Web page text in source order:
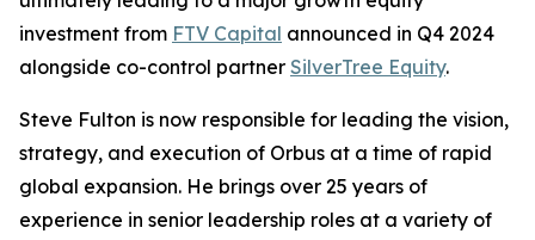
investment from FTV Capital announced in Q4 2024
alongside co-control partner SilverTree Equity.
Steve Fulton is now responsible for leading the vision,
strategy, and execution of Orbus at a time of rapid
global expansion. He brings over 25 years of
experience in senior leadership roles at a variety of